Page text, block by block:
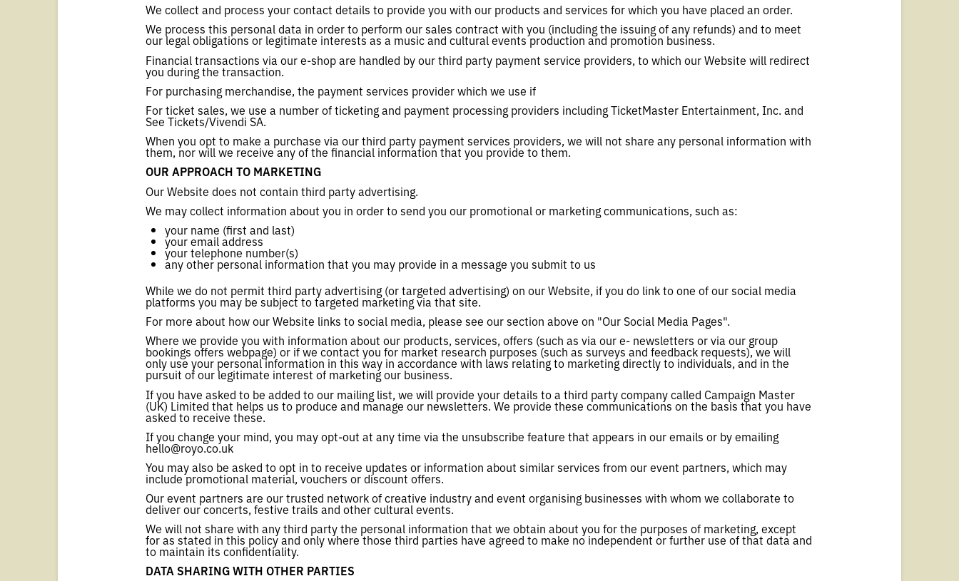
We collect and process your contact details to provide you with our products and services for which you have placed an order.
We process this personal data in order to perform our sales contract with you (including the issuing of any refunds) and to meet
our legal obligations or legitimate interests as a music and cultural events production and promotion business.
Financial transactions via our e-shop are handled by our third party payment service providers, to which our Website will redirect
you during the transaction.
For purchasing merchandise, the payment services provider which we use if
For ticket sales, we use a number of ticketing and payment processing providers including TicketMaster Entertainment, Inc. and
See Tickets/Vivendi SA.
When you opt to make a purchase via our third party payment services providers, we will not share any personal information with
them, nor will we receive any of the financial information that you provide to them.
OUR APPROACH TO MARKETING
Our Website does not contain third party advertising.
We may collect information about you in order to send you our promotional or marketing communications, such as:
your name (first and last)
your email address
your telephone number(s)
any other personal information that you may provide in a message you submit to us
While we do not permit third party advertising (or targeted advertising) on our Website, if you do link to one of our social media
platforms you may be subject to targeted marketing via that site.
For more about how our Website links to social media, please see our section above on "Our Social Media Pages".
Where we provide you with information about our products, services, offers (such as via our e- newsletters or via our group
bookings offers webpage) or if we contact you for market research purposes (such as surveys and feedback requests), we will
only use your personal information in this way in accordance with laws relating to marketing directly to individuals, and in the
pursuit of our legitimate interest of marketing our business.
If you have asked to be added to our mailing list, we will provide your details to a third party company called Campaign Master
(UK) Limited that helps us to produce and manage our newsletters. We provide these communications on the basis that you have
asked to receive these.
If you change your mind, you may opt-out at any time via the unsubscribe feature that appears in our emails or by emailing
hello@royo.co.uk
You may also be asked to opt in to receive updates or information about similar services from our event partners, which may
include promotional material, vouchers or discount offers.
Our event partners are our trusted network of creative industry and event organising businesses with whom we collaborate to
deliver our concerts, festive trails and other cultural events.
We will not share with any third party the personal information that we obtain about you for the purposes of marketing, except
for as stated in this policy and only where those third parties have agreed to make no independent or further use of that data and
to maintain its confidentiality.
DATA SHARING WITH OTHER PARTIES